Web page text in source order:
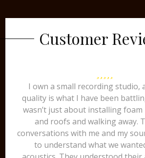
Customer
I own a small recording studio,
quality is what I have been
wasn’t just about installing foam
and roofs and walking away.
conversations with me and my
to understand what we